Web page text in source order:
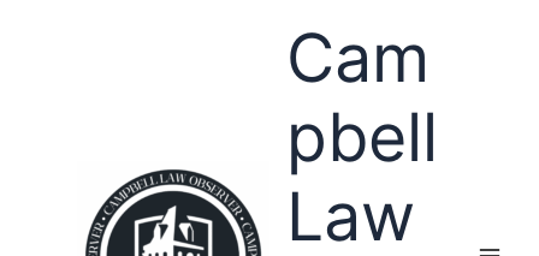
Cam
pbell
Law